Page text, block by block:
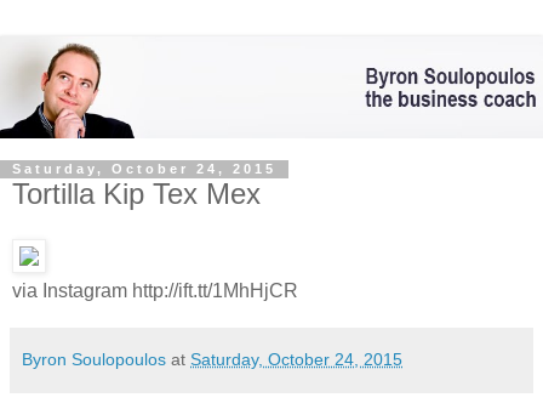
Saturday, October 24, 2015
Tortilla Kip Tex Mex
via Instagram http://ift.tt/1MhHjCR
Byron Soulopoulos at Saturday, October 24, 2015